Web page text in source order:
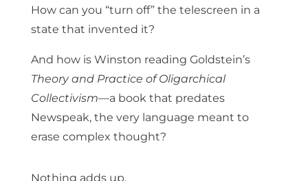
How can you “turn off” the telescreen in a
state that invented it?
And how is Winston reading Goldstein’s
Theory and Practice of Oligarchical
Collectivism—a book that predates
Newspeak, the very language meant to
erase complex thought?
Nothing adds up.